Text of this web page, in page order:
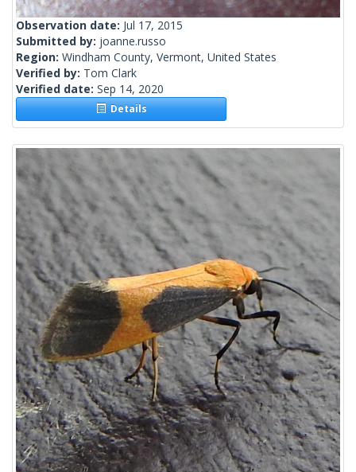
Observation date: Jul 17, 2015
Submitted by: joanne.russo
Region: Windham County, Vermont, United States
Verified by: Tom Clark
Verified date: Sep 14, 2020
Details